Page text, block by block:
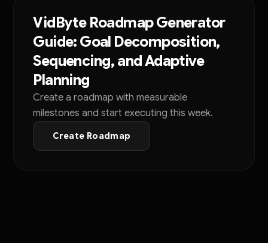
VidByte Roadmap Generator
Guide: Goal Decomposition,
Sequencing, and Adaptive
Planning
Create a roadmap with measurable
milestones and start executing this week.
Create Roadmap